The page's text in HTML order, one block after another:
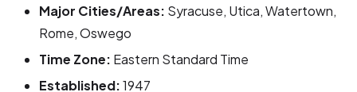
Major Cities/Areas: Syracuse, Utica, Watertown,
Rome, Oswego
Time Zone: Eastern Standard Time
Established:1947